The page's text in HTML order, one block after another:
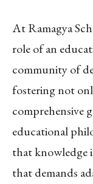
At Ramagya
role of an
community of
fostering not
comprehensive
educational
that knowledge
that demands